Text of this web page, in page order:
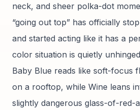
neck, and sheer polka-dot
“going out top” has officially
and started acting like it has a
color situation is quietly
Baby Blue reads like soft-focus
on a rooftop, while Wine leans
slightly dangerous glass-of-red-